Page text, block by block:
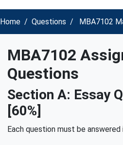
Home Questions MBA7102
MBA7102
Questions
Section A: Essay
[60%]
Each question must be